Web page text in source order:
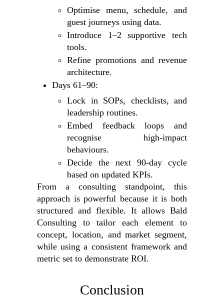
Optimise menu, schedule, and
guest journeys using data.
Introduce 1–2 supportive tech
tools.
Refine promotions and revenue
architecture.
Days 61–90:
Lock in SOPs, checklists, and
leadership routines.
Embed feedback loops and
recognise high‑impact
behaviours.
Decide the next 90‑day cycle
based on updated KPIs.
From a consulting standpoint, this
approach is powerful because it is both
structured and flexible. It allows Bald
Consulting to tailor each element to
concept, location, and market segment,
while using a consistent framework and
metric set to demonstrate ROI.
Conclusion